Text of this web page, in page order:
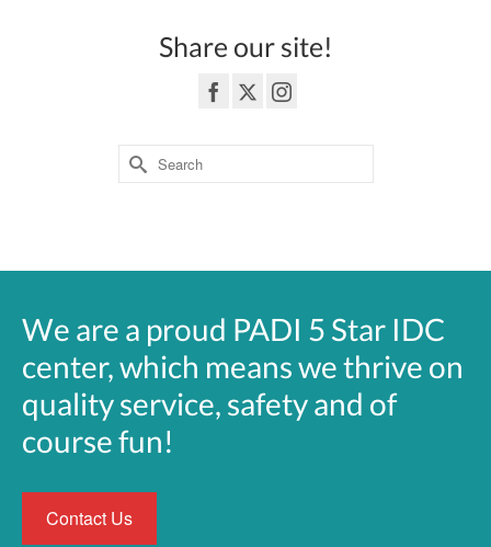
Share our site!
Search
for:
We are a proud PADI 5 Star IDC
center, which means we thrive on
quality service, safety and of
course fun!
Contact Us